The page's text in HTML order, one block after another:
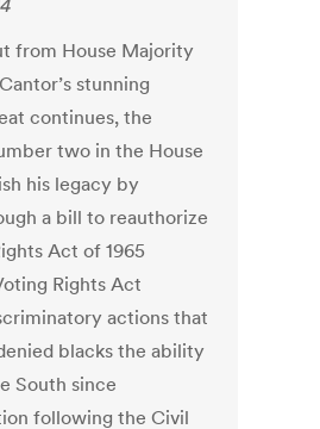
from House Majority
stunning
continues, the
two in the House
his legacy by
a bill to reauthorize
Act of 1965
Rights Act
actions that
blacks the ability
South since
following the Civil